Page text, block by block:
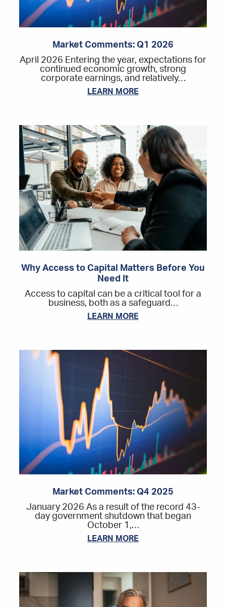
Market Comments: Q1 2026
April 2026 Entering the year, expectations for
continued economic growth, strong
corporate earnings, and relatively…
LEARN MORE
Why Access to Capital Matters Before You
Need It
Access to capital can be a critical tool for a
business, both as a safeguard…
LEARN MORE
Market Comments: Q4 2025
January 2026 As a result of the record 43-
day government shutdown that began
October 1,…
LEARN MORE